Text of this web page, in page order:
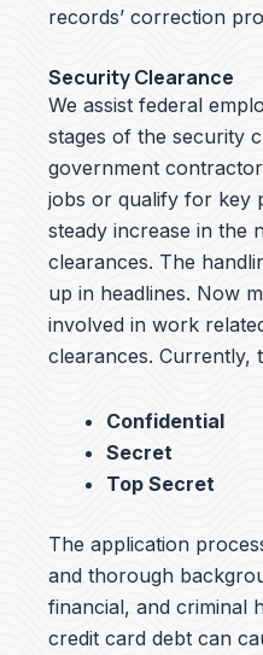
records’ correction
Security Clearance
We assist federal
stages of the security
government
jobs or qualify for key
steady increase in the
clearances. The
up in headlines. Now
involved in work
clearances. Currently,
Confidential
Secret
Top Secret
The application
and thorough
financial, and criminal
credit card debt can